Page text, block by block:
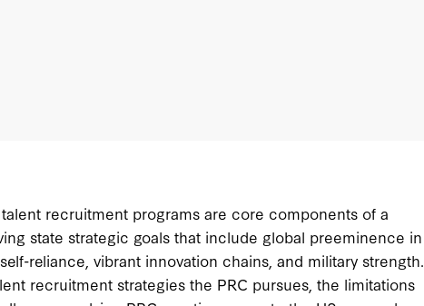
recruitment programs are core components of a
state strategic goals that include global preeminence in
reliance, vibrant innovation chains, and military strength.
recruitment strategies the PRC pursues, the limitations